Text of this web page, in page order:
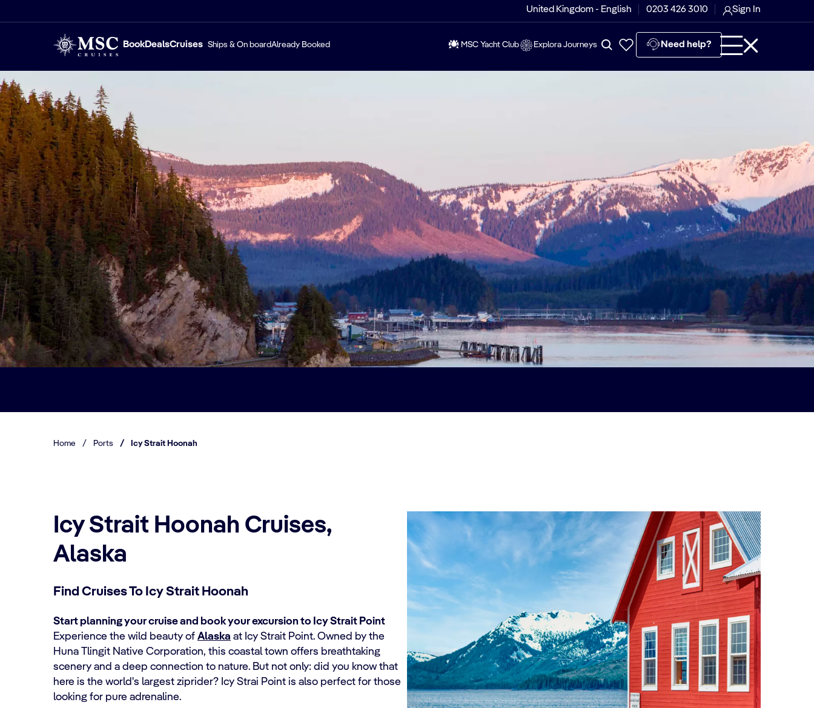
United Kingdom - English 0203 426 3010 Sign In
BookDealsCruises Ships & On boardAlready Booked MSC Yacht Club Explora Journeys Need help?
Home / Ports / Icy Strait Hoonah
Icy Strait Hoonah Cruises,
Alaska
Find Cruises To Icy Strait Hoonah
Start planning your cruise and book your excursion to Icy Strait Point
Experience the wild beauty of Alaska at Icy Strait Point. Owned by the
Huna Tlingit Native Corporation, this coastal town offers breathtaking
scenery and a deep connection to nature. But not only: did you know that
here is the world's largest ziprider? Icy Strai Point is also perfect for those
looking for pure adrenaline.